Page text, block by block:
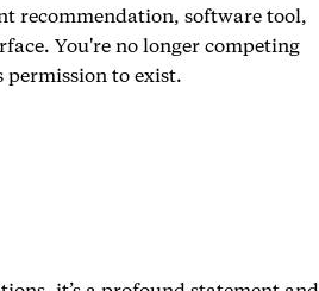
recommendation, software tool,
You're no longer competing
to exist.